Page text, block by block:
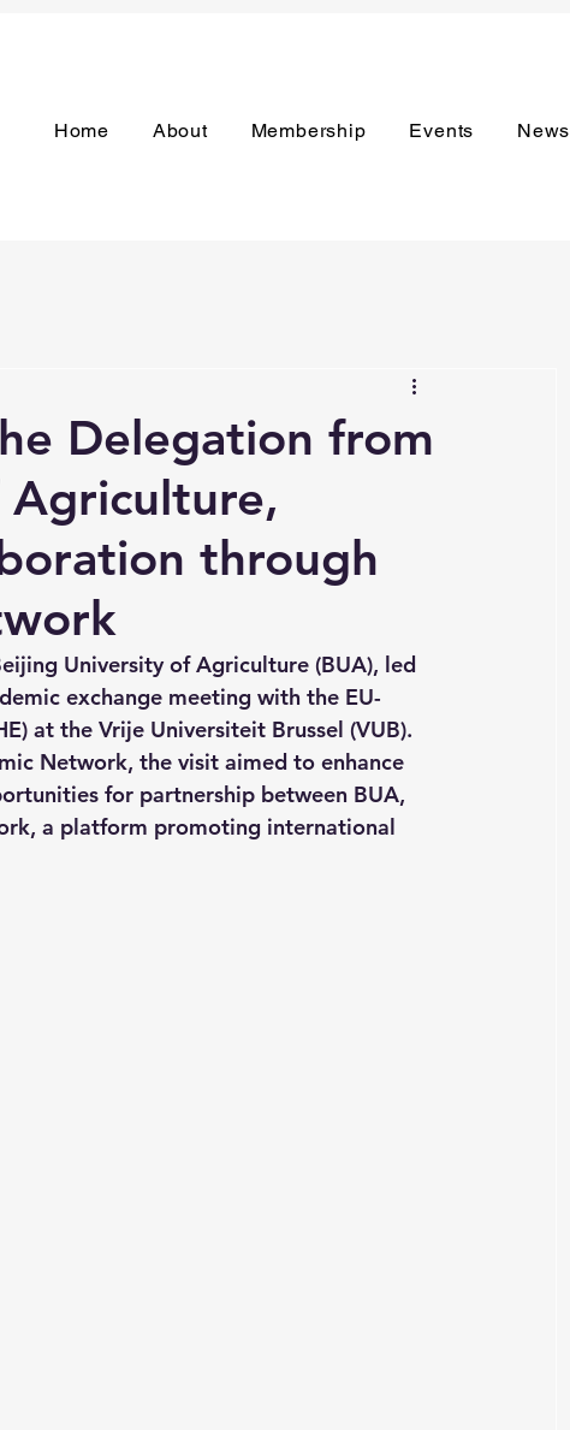
Home About Membership Events News
Delegation from
through
University of Agriculture (BUA), led
exchange meeting with the EU-
at the Vrije Universiteit Brussel (VUB).
Network, the visit aimed to enhance
for partnership between BUA,
a platform promoting international